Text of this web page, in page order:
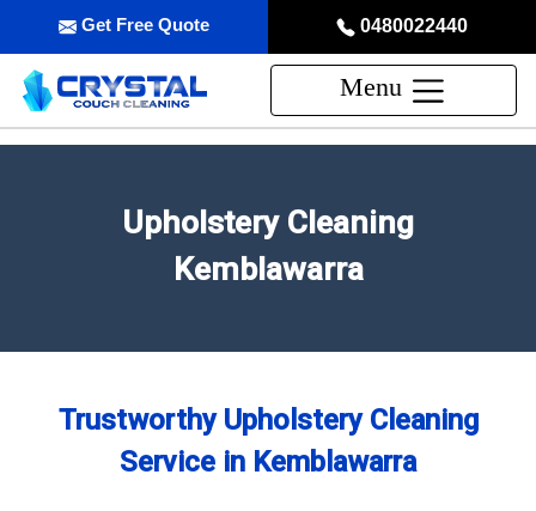
0480022440
Get Free Quote
Menu
Upholstery Cleaning
Kemblawarra
Trustworthy Upholstery Cleaning
Service in Kemblawarra